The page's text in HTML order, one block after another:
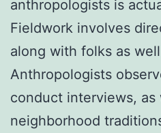
anthropologists is
Fieldwork involves
along with folks as
Anthropologists
conduct interviews, as
neighborhood